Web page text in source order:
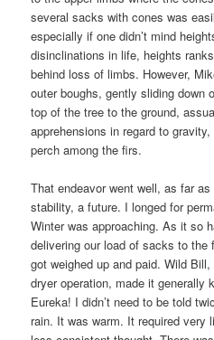
several sacks with cones was
especially if one didn’t mind
disinclinations in life, heights
behind loss of limbs. However,
outer boughs, gently sliding down
top of the tree to the ground,
apprehensions in regard to
perch among the firs.
That endeavor went well, as far
stability, a future. I longed for
Winter was approaching. As it so
delivering our load of sacks to the
got weighed up and paid. Wild
dryer operation, made it generally
Eureka! I didn’t need to be told
rain. It was warm. It required very